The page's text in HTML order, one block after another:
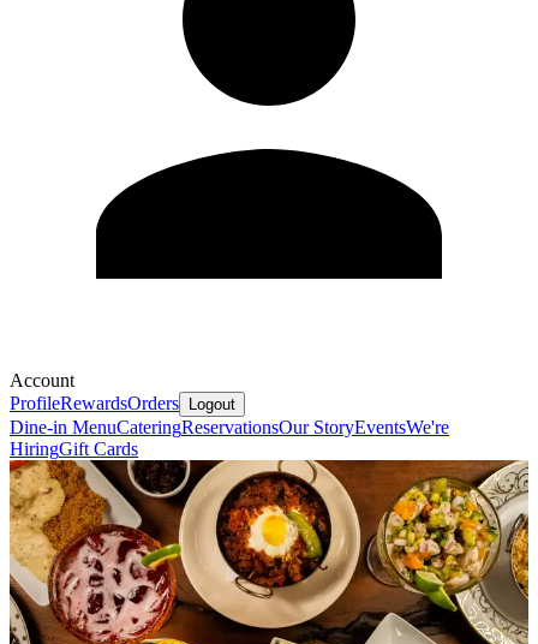
Account
ProfileRewardsOrders Logout
Dine-in MenuCateringReservationsOur StoryEventsWe're
HiringGift Cards